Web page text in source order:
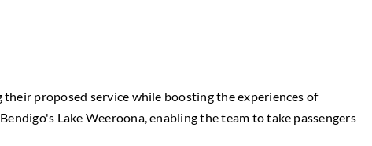
proposed service while boosting the experiences of
Lake Weeroona, enabling the team to take passengers